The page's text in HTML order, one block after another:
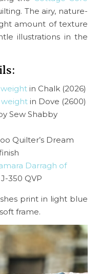
The airy, nature-
amount of texture
illustrations in the
in Chalk (2026)
in Dove (2600)
Sew Shabby
Quilter’s Dream
Darragh of
350 QVP
print in light blue
frame.